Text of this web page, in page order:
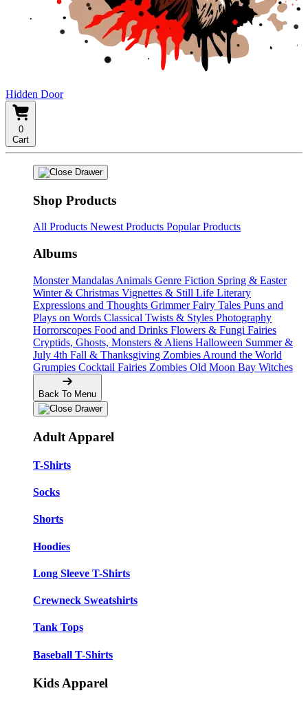
Hidden Door
0
Cart
Shop Products
All Products Newest Products Popular Products
Albums
Monster Mandalas Animals Genre Fiction Spring & Easter
Winter & Christmas Vignettes & Still Life Literary
Expressions and Thoughts Grimmer Fairy Tales Puns and
Plays on Words Classical Twists & Styles Photography
Horrorscopes Food and Drinks Flowers & Fungi Fairies
Cryptids, Ghosts, Monsters & Aliens Halloween Summer &
July 4th Fall & Thanksgiving Zombies Around the World
Grumpies Cocktail Fairies Zombies Old Moon Bay Witches
Back To Menu
Adult Apparel
T-Shirts
Socks
Shorts
Hoodies
Long Sleeve T-Shirts
Crewneck Sweatshirts
Tank Tops
Baseball T-Shirts
Kids Apparel